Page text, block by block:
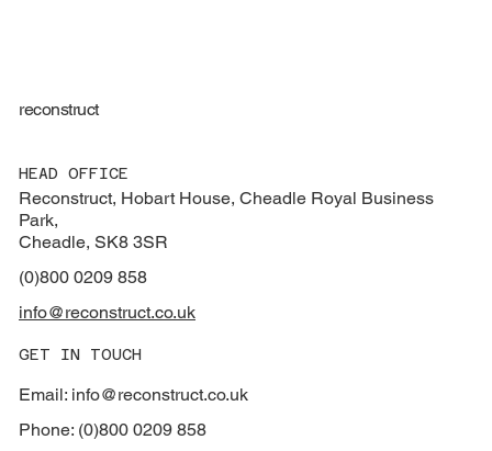
reconstruct
HEAD OFFICE
Reconstruct, Hobart House, Cheadle Royal Business
Park,
Cheadle, SK8 3SR
(0)800 0209 858
info@reconstruct.co.uk
GET IN TOUCH
Email: info@reconstruct.co.uk
Phone: (0)800 0209 858